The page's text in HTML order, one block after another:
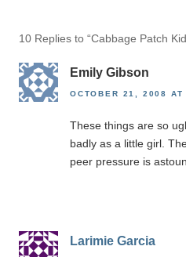
10 Replies to “Cabbage Patch
Emily Gibson
OCTOBER 21, 2008 AT
These things are so
badly as a little girl.
peer pressure is
Larimie Garcia